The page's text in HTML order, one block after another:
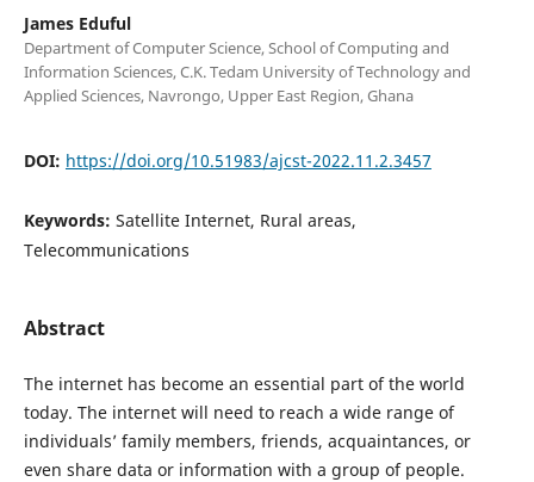
James Eduful
Department of Computer Science, School of Computing and
Information Sciences, C.K. Tedam University of Technology and
Applied Sciences, Navrongo, Upper East Region, Ghana
DOI: https://doi.org/10.51983/ajcst-2022.11.2.3457
Keywords: Satellite Internet, Rural areas,
Telecommunications
Abstract
The internet has become an essential part of the world
today. The internet will need to reach a wide range of
individuals’ family members, friends, acquaintances, or
even share data or information with a group of people.